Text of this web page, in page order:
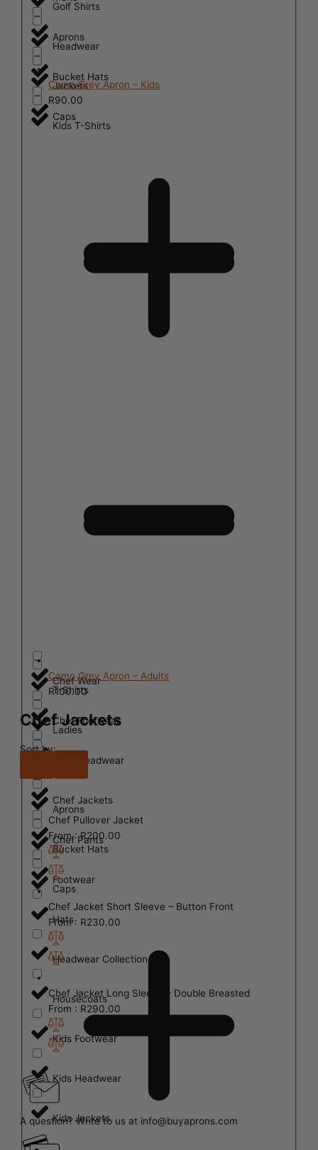
Aprons
Bucket Hats
Caps
Chef Wear
Chef Footwear
Chef Headwear
Chef Jackets
Chef Pants
Footwear
Hats
Headwear Collection
Housecoats
Kids Footwear
Kids Headwear
Kids Jackets
Golf Shirts
Headwear
Jackets
Kids T-Shirts
T-Shirts
Ladies
Aprons
Bucket Hats
Caps
Camo Grey Apron – Kids
R90.00
Camo Grey Apron – Adults
R100.00
Chef Jackets
Sort by:
Chef Pullover Jacket
From :R200.00
Chef Jacket Short Sleeve – Button Front
From : R230.00
Chef Jacket Long Sleeve – Double Breasted
From : R290.00
A question? Write to us at info@buyaprons.com